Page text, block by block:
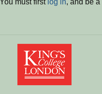
must first log in, and be